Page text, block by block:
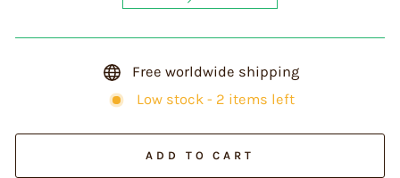
Free worldwide shipping
Low stock - 2 items left
ADD TO CART